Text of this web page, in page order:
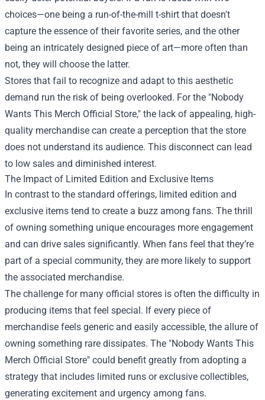
choices—one being a run-of-the-mill t-shirt that doesn't
capture the essence of their favorite series, and the other
being an intricately designed piece of art—more often than
not, they will choose the latter.
Stores that fail to recognize and adapt to this aesthetic
demand run the risk of being overlooked. For the "Nobody
Wants This Merch Official Store," the lack of appealing, high-
quality merchandise can create a perception that the store
does not understand its audience. This disconnect can lead
to low sales and diminished interest.
The Impact of Limited Edition and Exclusive Items
In contrast to the standard offerings, limited edition and
exclusive items tend to create a buzz among fans. The thrill
of owning something unique encourages more engagement
and can drive sales significantly. When fans feel that they’re
part of a special community, they are more likely to support
the associated merchandise.
The challenge for many official stores is often the difficulty in
producing items that feel special. If every piece of
merchandise feels generic and easily accessible, the allure of
owning something rare dissipates. The "Nobody Wants This
Merch Official Store" could benefit greatly from adopting a
strategy that includes limited runs or exclusive collectibles,
generating excitement and urgency among fans.